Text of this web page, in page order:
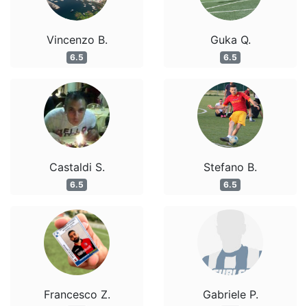
Vincenzo B.
6.5
Castaldi S.
6.5
Francesco Z.
Guka Q.
6.5
Stefano B.
6.5
Gabriele P.